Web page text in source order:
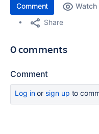
Comment Watch
Share
0 comments
Comment
Log inor sign up to